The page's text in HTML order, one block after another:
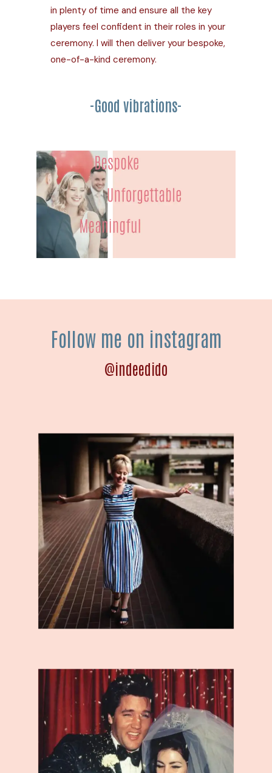
in plenty of time and ensure all the key
players feel confident in their roles in your
ceremony. I will then deliver your bespoke,
one-of-a-kind ceremony.
-Good vibrations-
Follow me on instagram
@indeedido